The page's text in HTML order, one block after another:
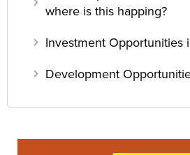
where is this happing?
Investment Opportunities
Development